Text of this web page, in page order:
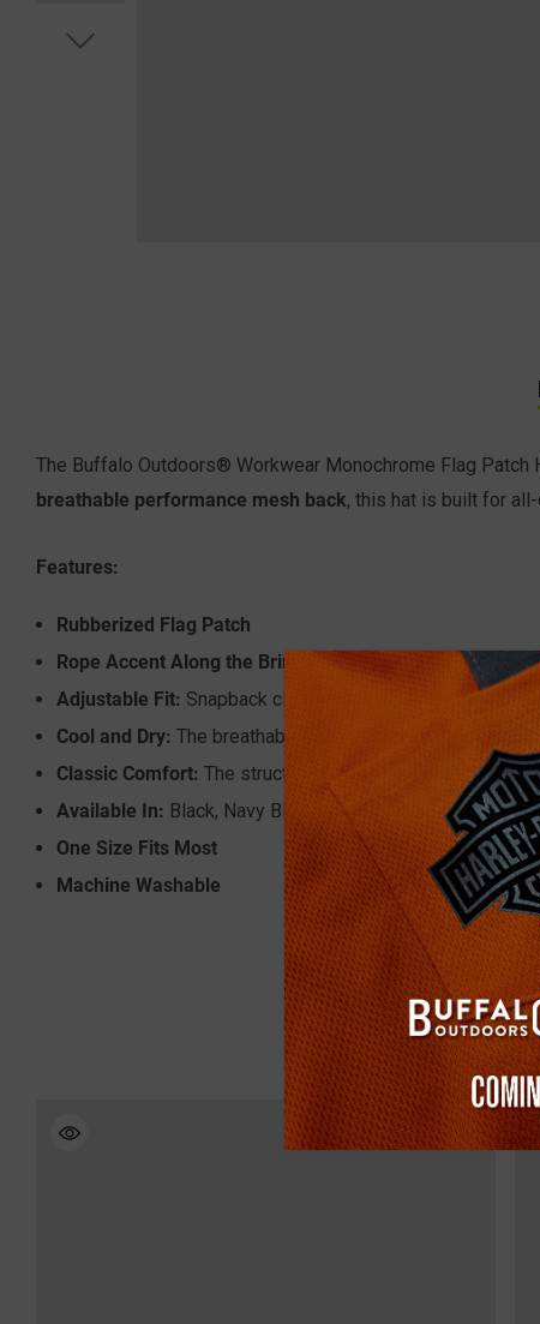
The Buffalo Outdoors® Workwear Monochrome Flag
breathable performance mesh back, this hat is built for
Features:
Rubberized Flag Patch
Rope Accent Along the Brim
Adjustable Fit: Snapback closure offers a one-size-fits-
Cool and Dry: The breathable performance mesh back
Classic Comfort: The structured crown and curved brim
Available In: Black, Navy Blue and Grey
One Size Fits Most
Machine Washable